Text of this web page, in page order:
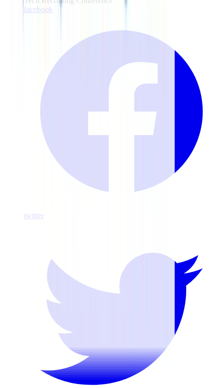
facebook
twitter